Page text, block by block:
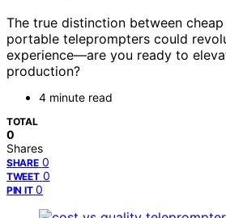
The true distinction between
portable teleprompters could
experience—are you ready to
production?
4 minute read
TOTAL
0
Shares
SHARE 0
TWEET 0
PIN IT 0